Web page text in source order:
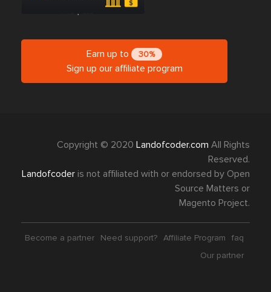
Earn up to 30%
Sign up our affiliate program
Copyright © 2020 Landofcoder.com All Rights
Reserved.
Landofcoder is not affiliated with or endorsed by Open
Source Matters or
Magento Project.
Become a partner Need support? Affiliate Program
faq
Our partner